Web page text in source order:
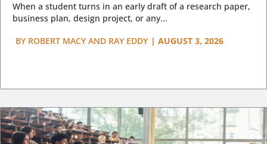
When a student turns in an early draft of a research paper,
business plan, design project, or any...
BY ROBERT MACY AND RAY EDDY | AUGUST 3, 2026